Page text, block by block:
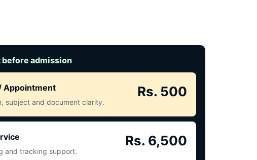
admission
Appointment
subject and document clarity.
Rs. 500
and tracking support.
Rs. 6,500